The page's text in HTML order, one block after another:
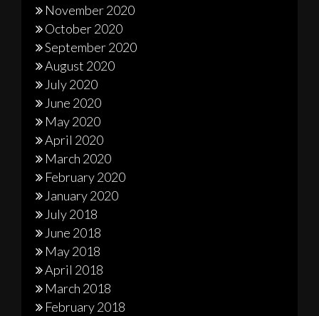
November 2020
October 2020
September 2020
August 2020
July 2020
June 2020
May 2020
April 2020
March 2020
February 2020
January 2020
July 2018
June 2018
May 2018
April 2018
March 2018
February 2018